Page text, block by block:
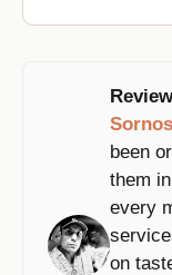
been
them
every
on